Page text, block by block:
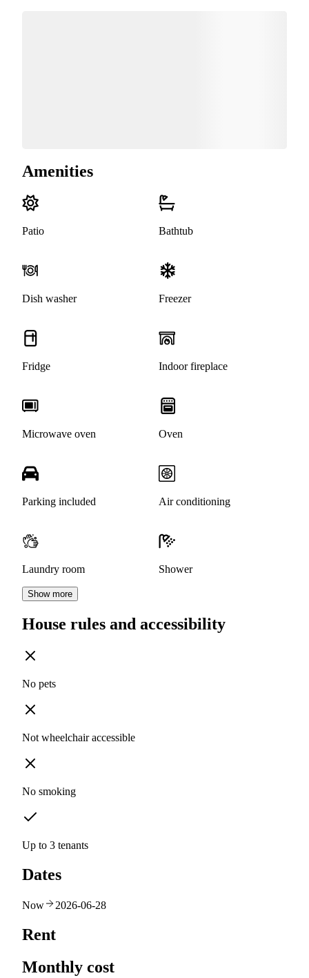
Amenities
Patio Bathtub
Dish washer Freezer
Fridge Indoor fireplace
Microwave oven Oven
Parking included Air conditioning
Laundry room Shower
Show more
House rules and accessibility
No pets
Not wheelchair accessible
No smoking
Up to 3 tenants
Dates
Now 2026-06-28
Rent
Monthly cost